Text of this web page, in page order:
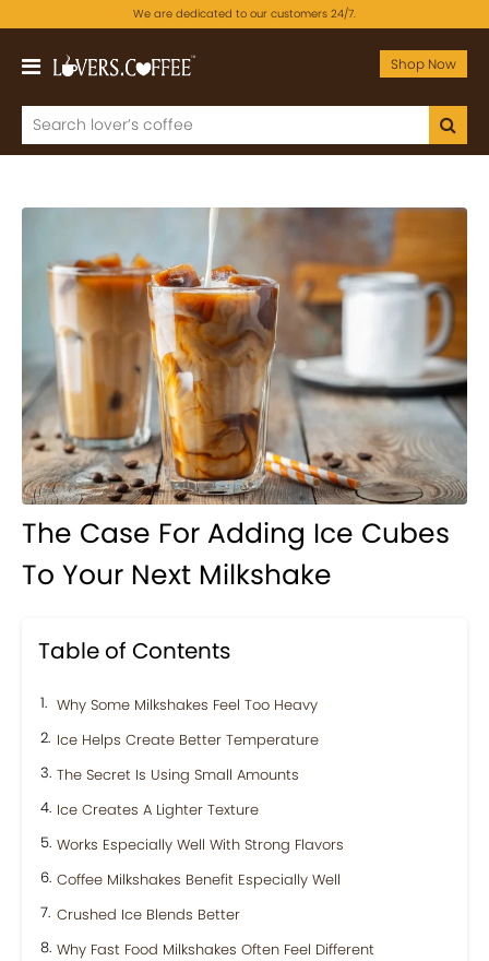
We are dedicated to our customers 24/7.
Shop Now
The Case For Adding Ice Cubes
To Your Next Milkshake
Table of Contents
Why Some Milkshakes Feel Too Heavy
Ice Helps Create Better Temperature
The Secret Is Using Small Amounts
Ice Creates A Lighter Texture
Works Especially Well With Strong Flavors
Coffee Milkshakes Benefit Especially Well
Crushed Ice Blends Better
Why Fast Food Milkshakes Often Feel Different